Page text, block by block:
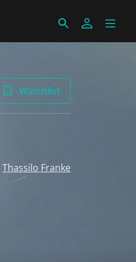
Watchlist
Thassilo Franke